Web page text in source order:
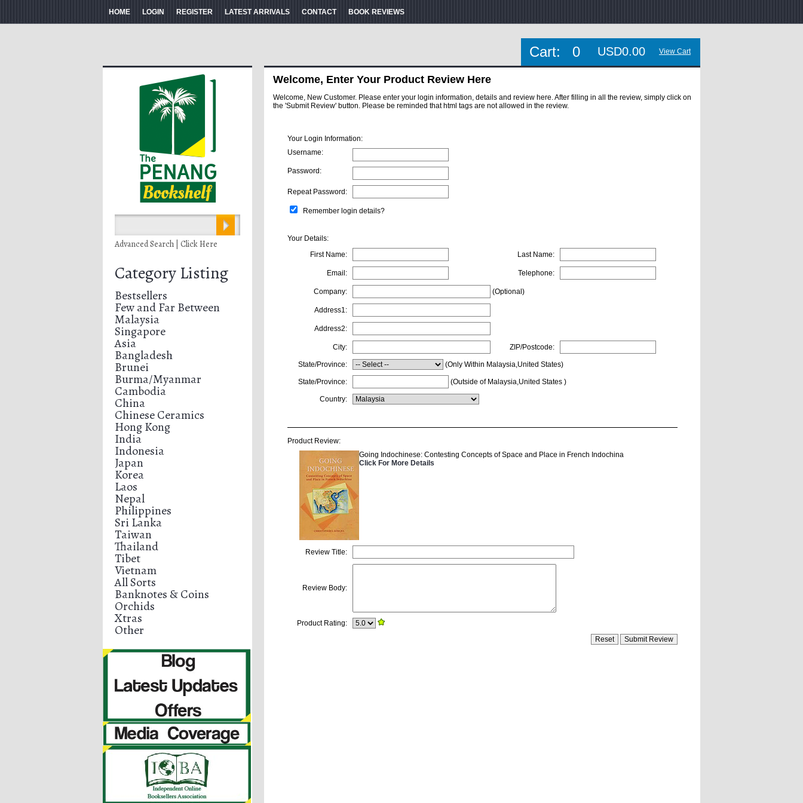
HOME LOGIN REGISTER LATEST ARRIVALS CONTACT BOOK REVIEWS
Cart: 0 USD0.00 View Cart
Advanced Search | Click Here
Category Listing
Bestsellers
Few and Far Between
Malaysia
Singapore
Asia
Bangladesh
Brunei
Burma/Myanmar
Cambodia
China
Chinese Ceramics
Hong Kong
India
Indonesia
Japan
Korea
Laos
Nepal
Philippines
Sri Lanka
Taiwan
Thailand
Tibet
Vietnam
All Sorts
Banknotes & Coins
Orchids
Xtras
Other
Welcome, Enter Your Product Review Here
Welcome, New Customer. Please enter your login information, details and review here. After filling in all the review, simply click on
the 'Submit Review' button. Please be reminded that html tags are not allowed in the review.
Your Login Information:
Username:
Password:
Repeat Password:
Remember login details?
Your Details:
First Name:
Last Name:
Email: Telephone:
Company: (Optional)
Address1:
Address2:
City: ZIP/Postcode:
State/Province: (Only Within Malaysia,United States)
State/Province: (Outside of Malaysia,United States )
Country:
Product Review:
Going Indochinese: Contesting Concepts of Space and Place in French Indochina
Click For More Details
Review Title:
Review Body:
Product Rating: